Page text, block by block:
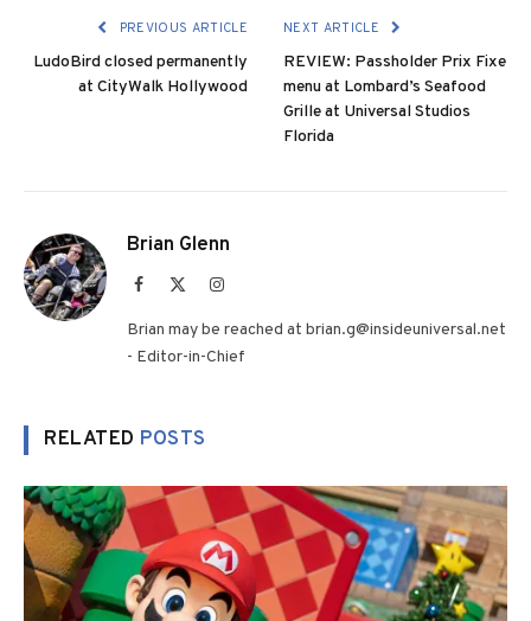
PREVIOUS ARTICLE
LudoBird closed permanently
at CityWalk Hollywood
NEXT ARTICLE
REVIEW: Passholder Prix Fixe
menu at Lombard’s Seafood
Grille at Universal Studios
Florida
Brian Glenn
Facebook Instagram
Brian may be reached at brian.g@insideuniversal.net
- Editor-in-Chief
RELATED POSTS